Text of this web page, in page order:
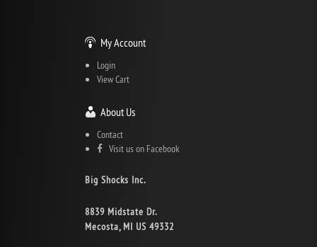
My Account
Login
View Cart
About Us
Contact
Visit us on Facebook
Big Shocks Inc.
8839 Midstate Dr.
Mecosta, MI US 49332